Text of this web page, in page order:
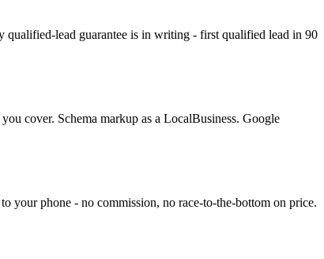
lead guarantee is in writing - first qualified lead in 90
cover. Schema markup as a LocalBusiness. Google
your phone - no commission, no race-to-the-bottom on price.